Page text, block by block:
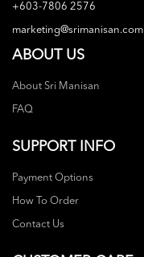
+603-7806 2576
marketing@srimanisan.com
ABOUT US
About Sri Manisan
FAQ
SUPPORT INFO
Payment Options
How To Order
Contact Us